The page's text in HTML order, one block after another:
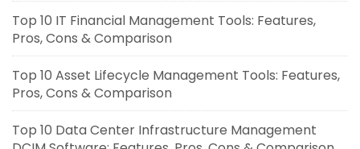
Top 10 IT Financial Management Tools: Features,
Pros, Cons & Comparison
Top 10 Asset Lifecycle Management Tools: Features,
Pros, Cons & Comparison
Top 10 Data Center Infrastructure Management